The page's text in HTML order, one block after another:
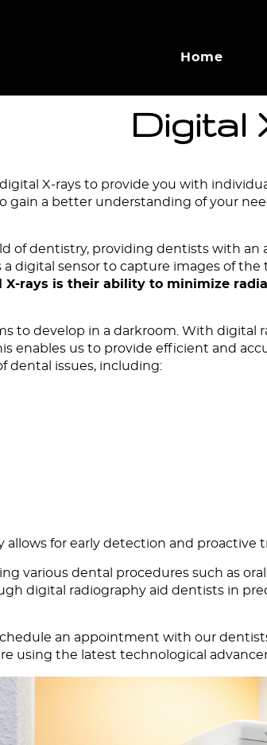
Home
Digital
X-rays to provide you with
gain a better understanding of your
of dentistry, providing dentists with an
digital sensor to capture images of
rays is their ability to minimize
to develop in a darkroom. With
enables us to provide efficient and
dental issues, including:
allows for early detection and proactive
various dental procedures such as
digital radiography aid dentists in
an appointment with our
using the latest technological